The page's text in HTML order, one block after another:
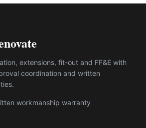
extensions, fit-out and FF&E with
coordination and written
workmanship warranty